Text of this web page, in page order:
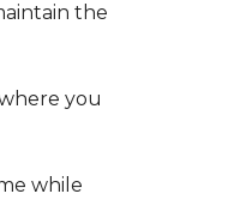
the
you
while